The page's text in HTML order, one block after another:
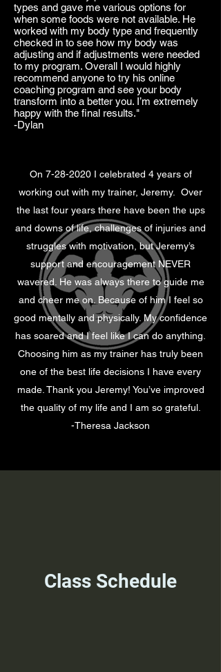
types and gave me various options for
when some foods were not available. He
worked with my body type and frequently
checked in to see how my body was
adjusting and if adjustments were needed
to my program. Overall I would highly
recommend anyone to try his online
coaching program and see your body
transform into a better you. I’m extremely
happy with the final results."
-Dylan
On 7-28-2020I celebrated 4 years of
working out with my trainer, Jeremy. Over
the last four years there have been the ups
and downs of life, challenges of injuries and
struggles with motivation, but Jeremy’s
support and encouragement NEVER
wavered. He was always there to guide me
and cheer me on. Because of him I feel so
good mentally and physically. My confidence
has soared and I feel like I can do anything.
Choosing him as my trainer has truly been
one of the best life decisions I have every
made. Thank you Jeremy! You’ve improved
the quality of my life and I am so grateful.
-Theresa Jackson
Class Schedule